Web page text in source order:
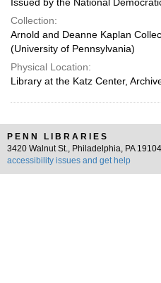
Collection:
Arnold and Deanne Kaplan
(University of Pennsylvania)
Physical Location:
Library at the Katz Center,
PENN LIBRARIES
3420 Walnut St., Philadelphia, PA
accessibility issues and get help